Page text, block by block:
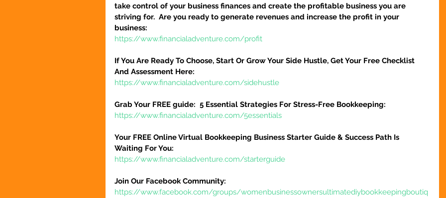
take control of your business finances and create the profitable business you are
striving for.  Are you ready to generate revenues and increase the profit in your
business:
https://www.financialadventure.com/profit
If You Are Ready To Choose, Start Or Grow Your Side Hustle, Get Your Free Checklist
And Assessment Here:
https://www.financialadventure.com/sidehustle
Grab Your FREE guide:  5 Essential Strategies For Stress-Free Bookkeeping:
https://www.financialadventure.com/5essentials
Your FREE Online Virtual Bookkeeping Business Starter Guide & Success Path Is
Waiting For You:
https://www.financialadventure.com/starterguide
Join Our Facebook Community:
https://www.facebook.com/groups/womenbusinessownersultimatediybookkeepingboutiq